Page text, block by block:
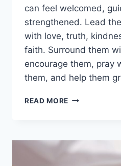
can feel welcomed,
strengthened. Lead
with love, truth,
faith. Surround them
encourage them, pray
them, and help them
READ MORE
SISTER
AND